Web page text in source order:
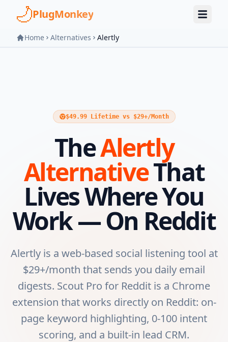
Skip to main content
PlugMonkey
Home Alternatives Alertly
$49.99 Lifetime vs $29+/Month
TheAlertly
AlternativeThat
Lives Where You
Work — On Reddit
Alertly is a web-based social listening tool at
$29+/month that sends you daily email
digests. Scout Pro for Reddit is a Chrome
extension that works directly on Reddit: on-
page keyword highlighting, 0-100 intent
scoring, and a built-in lead CRM.